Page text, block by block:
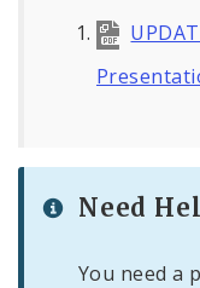
Need
You need a